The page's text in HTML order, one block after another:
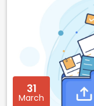
31
March